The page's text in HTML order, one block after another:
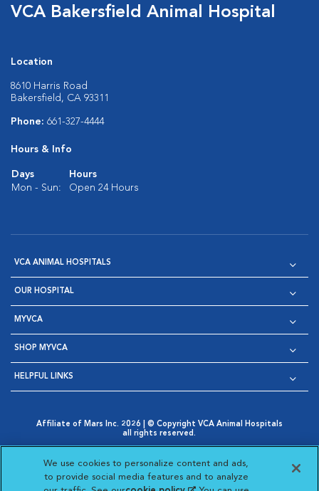
VCA Bakersfield Animal Hospital
Location
8610 Harris Road
Bakersfield, CA 93311
Phone: 661-327-4444
Hours & Info
Days
Hours
Mon - Sun:
Open 24 Hours
VCA ANIMAL HOSPITALS
OUR HOSPITAL
MYVCA
SHOP MYVCA
HELPFUL LINKS
Affiliate of Mars Inc. 2026 | © Copyright VCA Animal Hospitals
all rights reserved.
Opens in New Window
AdChoices
Opens in New Window
Cookie Notice
Opens in New Window
Cookies Settings
Your Privacy Choices
Opens in New Window
We use cookies to personalize content and ads,
to provide social media features and to analyze